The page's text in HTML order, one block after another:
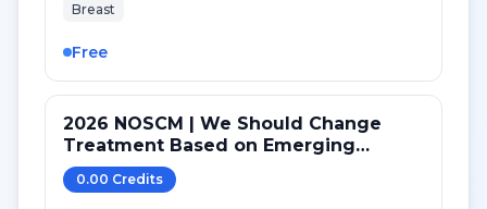
Breast
Free
2026 NOSCM | We Should Change
Treatment Based on Emerging
Mutations in Patients with ER+/HER2-
Metastatic Breast Cancer (YES)
0.00 Credits